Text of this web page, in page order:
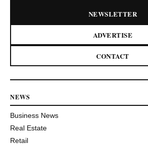
NEWSLETTER
ADVERTISE
CONTACT
NEWS
Business News
Real Estate
Retail